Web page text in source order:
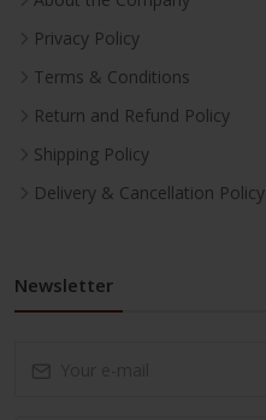
Privacy Policy
Terms & Conditions
Return and Refund Policy
Shipping Policy
Delivery & Cancellation Policy
Newsletter